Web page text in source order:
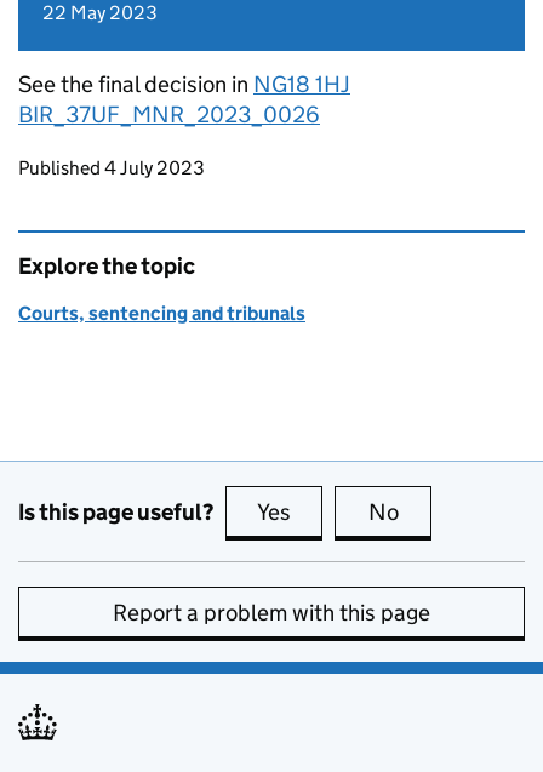
22 May 2023
See the final decision in NG18 1HJ
BIR_37UF_MNR_2023_0026
Updates to this page
Published 4 July 2023
Explore the topic
Courts, sentencing and tribunals
Is this page useful? Yes this page is useful
No
Report a problem with this page